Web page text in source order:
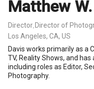
Matthew
Director Director of
Los Angeles, CA, US
Davis works primarily as a
TV, Reality Shows, and
including roles as Editor,
Photography.